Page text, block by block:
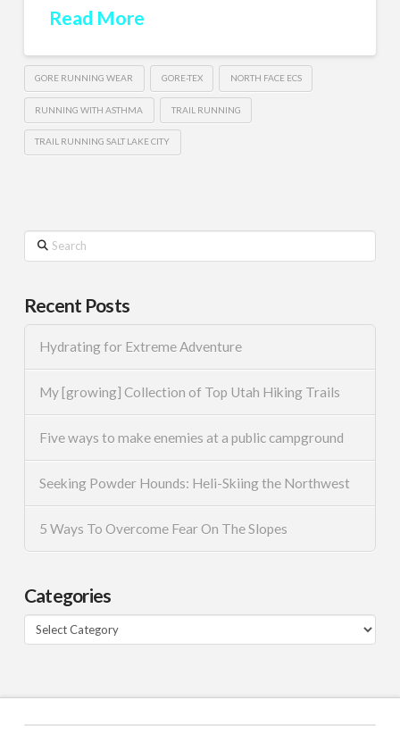
Read More
GORE RUNNING WEAR GORE-TEX NORTH FACE ECS
RUNNING WITH ASTHMA TRAIL RUNNING
TRAIL RUNNING SALT LAKE CITY
Search
Recent Posts
Hydrating for Extreme Adventure
My [growing] Collection of Top Utah Hiking Trails
Five ways to make enemies at a public campground
Seeking Powder Hounds: Heli-Skiing the Northwest
5 Ways To Overcome Fear On The Slopes
Categories
Categories